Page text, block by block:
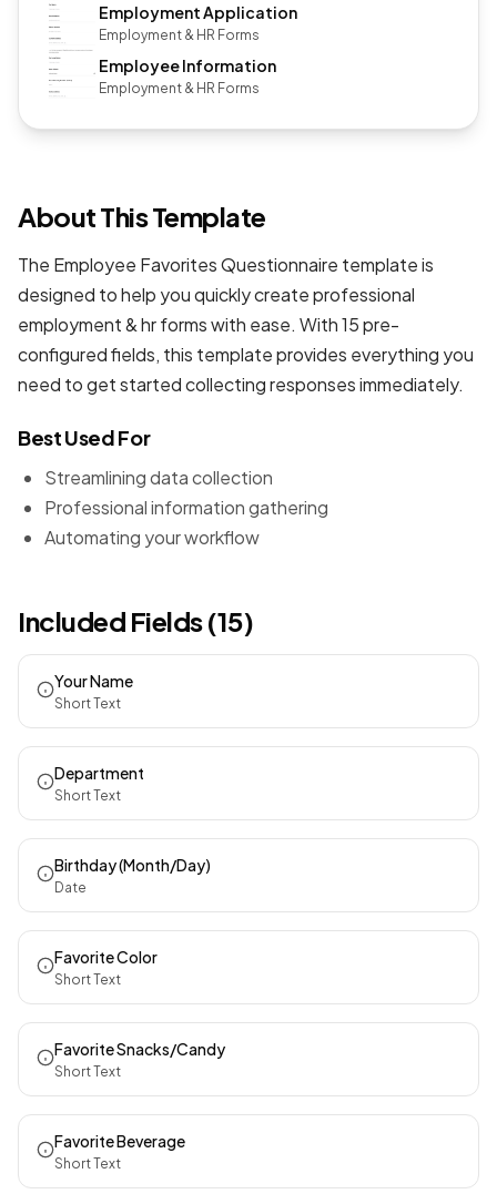
Employment Application
Employment & HR Forms
Employee Information
Employment & HR Forms
About This Template
The Employee Favorites Questionnaire template is
designed to help you quickly create professional
employment & hr formswith ease. With 15 pre-
configured fields, this template provides everything you
need to get started collecting responses immediately.
Best Used For
Streamlining data collection
Professional information gathering
Automating your workflow
Included Fields (15)
Your Name
Short Text
Department
Short Text
Birthday (Month/Day)
Date
Favorite Color
Short Text
Favorite Snacks/Candy
Short Text
Favorite Beverage
Short Text